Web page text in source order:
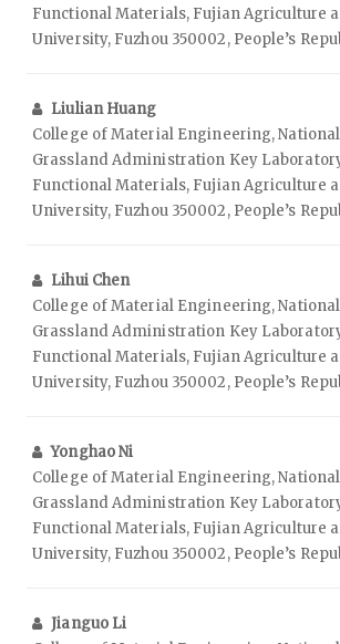
Functional Materials, Fujian Agriculture
University, Fuzhou 350002, People’s
Liulian Huang
College of Material Engineering,
Grassland Administration Key
Functional Materials, Fujian Agriculture
University, Fuzhou 350002, People’s
Lihui Chen
College of Material Engineering,
Grassland Administration Key
Functional Materials, Fujian Agriculture
University, Fuzhou 350002, People’s
Yonghao Ni
College of Material Engineering,
Grassland Administration Key
Functional Materials, Fujian Agriculture
University, Fuzhou 350002, People’s
Jianguo Li